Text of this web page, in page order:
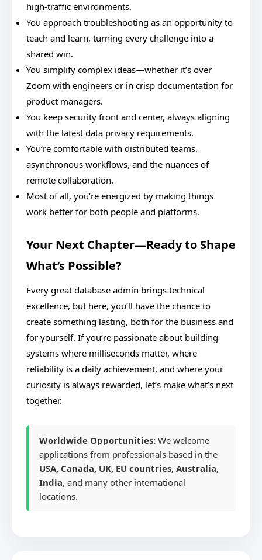
high-traffic environments.
You approach troubleshooting as an opportunity to
teach and learn, turning every challenge into a
shared win.
You simplify complex ideas—whether it’s over
Zoom with engineers or in crisp documentation for
product managers.
You keep security front and center, always aligning
with the latest data privacy requirements.
You’re comfortable with distributed teams,
asynchronous workflows, and the nuances of
remote collaboration.
Most of all, you’re energized by making things
work better for both people and platforms.
Your Next Chapter—Ready to Shape
What’s Possible?
Every great database admin brings technical
excellence, but here, you’ll have the chance to
create something lasting, both for the business and
for yourself. If you’re passionate about building
systems where milliseconds matter, where
reliability is a daily achievement, and where your
curiosity is always rewarded, let’s make what’s next
together.
Worldwide Opportunities: We welcome
applications from professionals based in the
USA, Canada, UK, EU countries, Australia,
India, and many other international
locations.